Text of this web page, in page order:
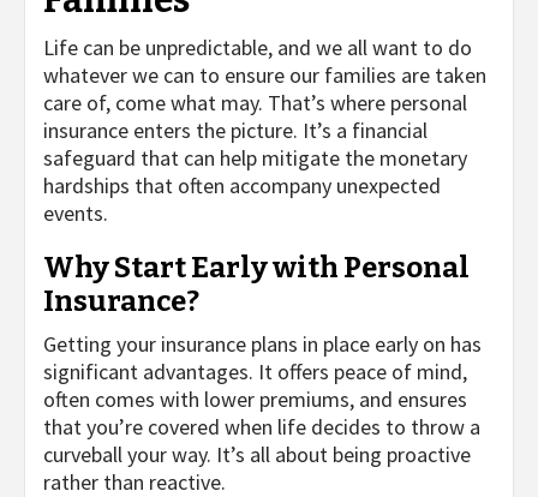
Life can be unpredictable, and we all want to do
whatever we can to ensure our families are taken
care of, come what may. That’s where personal
insurance enters the picture. It’s a financial
safeguard that can help mitigate the monetary
hardships that often accompany unexpected
events.
Why Start Early with Personal
Insurance?
Getting your insurance plans in place early on has
significant advantages. It offers peace of mind,
often comes with lower premiums, and ensures
that you’re covered when life decides to throw a
curveball your way. It’s all about being proactive
rather than reactive.